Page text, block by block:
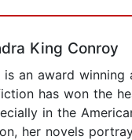
King Conroy
is an award winning
has won the
in the
her novels